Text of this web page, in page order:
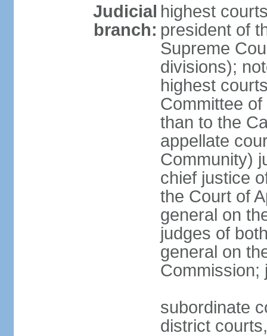
Judicial
branch:
highest
president of
Supreme
divisions);
highest
Committee
than to the
appellate
Community)
chief justice
the Court of
general on
judges of
general on
Commission;
subordinate
district